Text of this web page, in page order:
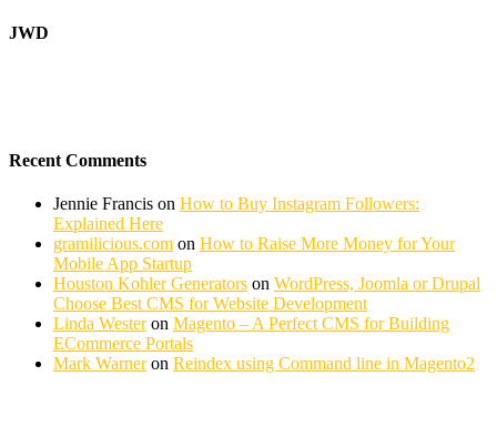
JWD
Recent Comments
Jennie Francis on How to Buy Instagram Followers:
Explained Here
gramilicious.com on How to Raise More Money for Your
Mobile App Startup
Houston Kohler Generators on WordPress, Joomla or Drupal
Choose Best CMS for Website Development
Linda Westeron Magento – A Perfect CMS for Building
ECommerce Portals
Mark Warneron Reindex using Command line in Magento2